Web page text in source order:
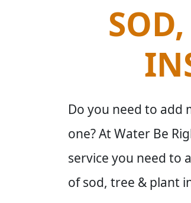
Do you need to add
one? At Water Be
service you need to
of sod, tree & plant